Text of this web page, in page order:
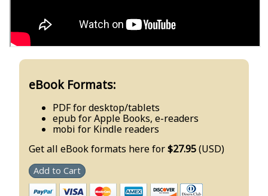
eBook Formats:
PDF for desktop/tablets
epub for Apple Books, e-readers
mobi for Kindle readers
Get all eBook formats here for$27.95(USD)
Add to Cart